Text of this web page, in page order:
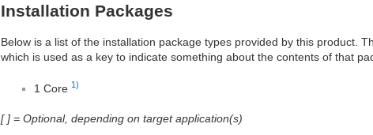
Installation Packages
Below is a list of the installation package types provided by this product.
which is used as a key to indicate something about the contents of that
1 Core 1)
[ ] = Optional, depending on target application(s)